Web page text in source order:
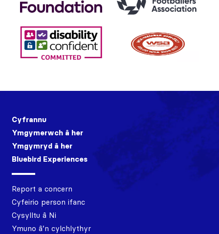
Cyfrannu
Ymgymerwch â her
Ymgymryd â her
Bluebird Experiences
Report a concern
Cyfeirio person ifanc
Cysylltu â Ni
Ymuno â’n cylchlythyr